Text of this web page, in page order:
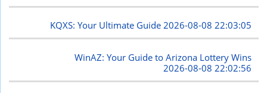
KQXS: Your Ultimate Guide2026-08-08 22:03:05
WinAZ: Your Guide to Arizona Lottery Wins
2026-08-08 22:02:56